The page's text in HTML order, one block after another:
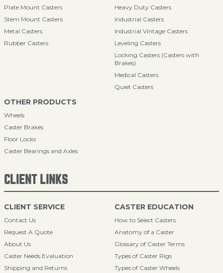
Plate Mount Casters
Stem Mount Casters
Metal Casters
Rubber Casters
Heavy Duty Casters
Industrial Casters
Industrial Vintage Casters
Leveling Casters
Locking Casters (Casters with
Brakes)
Medical Casters
Quiet Casters
OTHER PRODUCTS
Wheels
Caster Brakes
Floor Locks
Caster Bearings and Axles
CLIENT LINKS
CLIENT SERVICE
Contact Us
Request A Quote
About Us
Caster Needs Evaluation
Shipping and Returns
CASTER EDUCATION
How to Select Casters
Anatomy of a Caster
Glossary of Caster Terms
Types of Caster Rigs
Types of Caster Wheels